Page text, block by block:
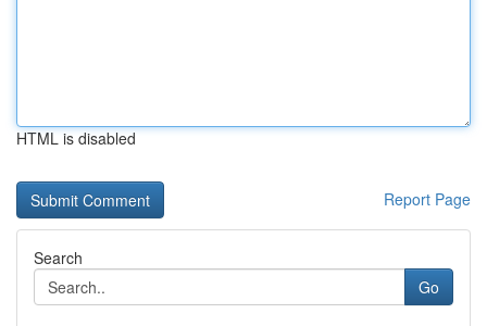
HTML is disabled
Report Page
Search
Go